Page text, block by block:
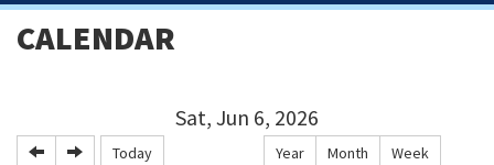
CALENDAR
Sat, Jun 6, 2026
Today Year Month
Week